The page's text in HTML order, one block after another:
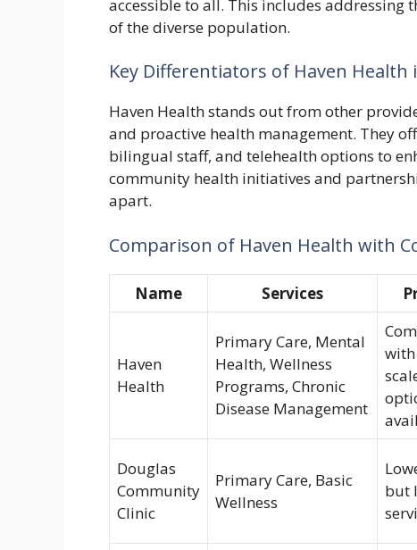
accessible to all. This includes addressing
of the diverse population.
Key Differentiators of Haven Health
Haven Health stands out from other
and proactive health management. They
bilingual staff, and telehealth options to
community health initiatives and
apart.
Comparison of Haven Health with
Name Services
Haven
Health
Primary Care, Mental
Health, Wellness
Programs, Chronic
Disease Management
Douglas
Community
Clinic
Primary Care, Basic
Wellness
but